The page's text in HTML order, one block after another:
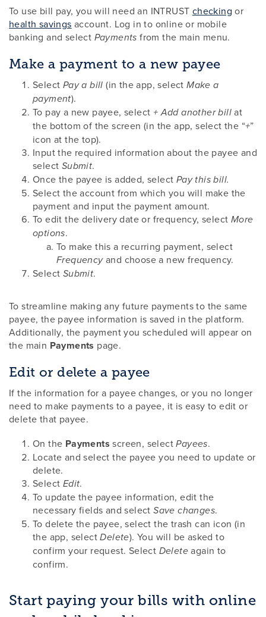
To use bill pay, you will need an INTRUST checking or
health savings account. Log in to online or mobile
banking and select Payments from the main menu.
Make a payment to a new payee
Select Pay a bill (in the app, selectMake a
payment).
To pay a new payee, select + Add another bill at
the bottom of the screen (in the app, select the “+”
icon at the top).
Input the required information about the payee and
select Submit.
Once the payee is added, select Pay this bill.
Select the account from which you will make the
payment and input the payment amount.
To edit the delivery date or frequency, select More
options.
To make this a recurring payment, select
Frequencyand choose a new frequency.
Select Submit.
To streamline making any future payments to the same
payee, the payee information is saved in the platform.
Additionally, the payment you scheduled will appear on
the main Payments page.
Edit or delete a payee
If the information for a payee changes, or you no longer
need to make payments to a payee, it is easy to edit or
delete that payee.
On the Payments screen, selectPayees.
Locate and select the payee you need to update or
delete.
Select Edit.
To update the payee information, edit the
necessary fields and selectSave changes.
To delete the payee, select the trash can icon (in
the app, selectDelete). You will be asked to
confirm your request. Select Delete again to
confirm.
Start paying your bills with online